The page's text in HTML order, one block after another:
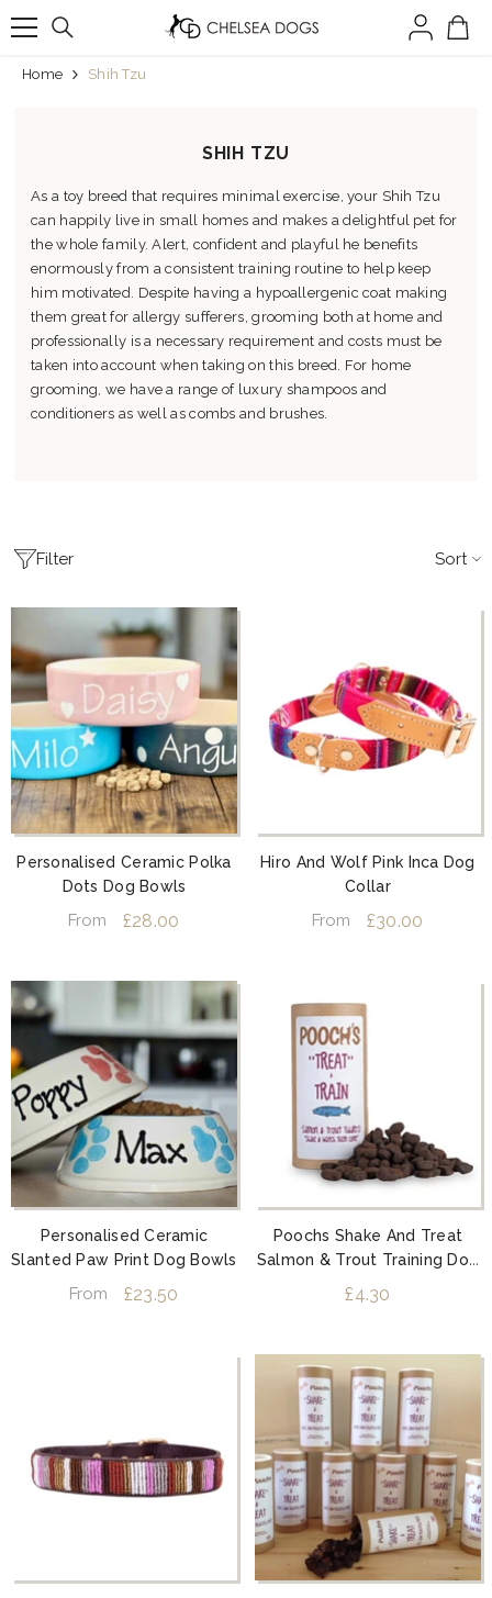
Home Shih Tzu
SHIH TZU
As a toy breed that requires minimal exercise, your Shih Tzu
can happily live in small homes and makes a delightful pet for
the whole family. Alert, confident and playful he benefits
enormously from a consistent training routine to help keep
him motivated. Despite having a hypoallergenic coat making
them great for allergy sufferers, grooming both at home and
professionally is a necessary requirement and costs must be
taken into account when taking on this breed. For home
grooming, we have a range of luxury shampoos and
conditioners as well as combs and brushes.
Filter Sort
Personalised Ceramic Polka
Dots Dog Bowls
From £28.00
Hiro And Wolf Pink Inca Dog
Collar
From £30.00
Personalised Ceramic
Slanted Paw Print Dog Bowls
From £23.50
Poochs Shake And Treat
Salmon & Trout Training Dog
Treats
£4.30